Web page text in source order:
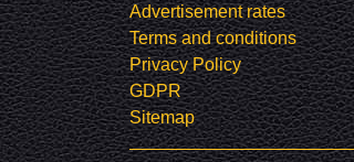
Advertisement rates
Terms and conditions
Privacy Policy
GDPR
Sitemap